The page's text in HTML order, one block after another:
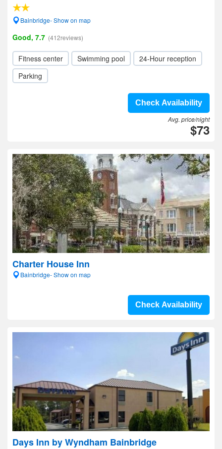
Bainbridge- Show on map
Good, 7.7 (412reviews)
Fitness center Swimming pool
24-Hour reception
Parking
Check Availability
Avg. price/night
$73
Charter House Inn
Bainbridge- Show on map
Check Availability
Days Inn by Wyndham Bainbridge